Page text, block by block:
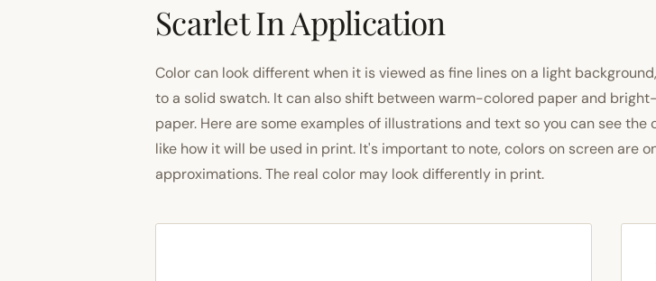
Scarlet In Application
Color can look different when it is viewed as fine lines on a light
to a solid swatch. It can also shift between warm-colored paper and
paper. Here are some examples of illustrations and text so you can see the
like how it will be used in print. It's important to note, colors on screen are
approximations. The real color may look differently in print.